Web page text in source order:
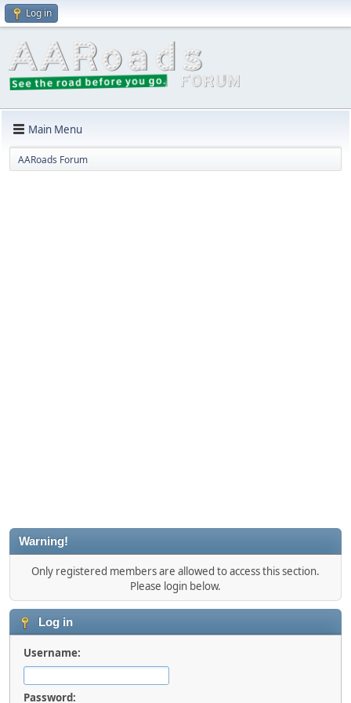
Log in
Main Menu
AARoads Forum
Warning!
Only registered members are allowed to access this section.
Please login below.
Log in
Username:
Password: